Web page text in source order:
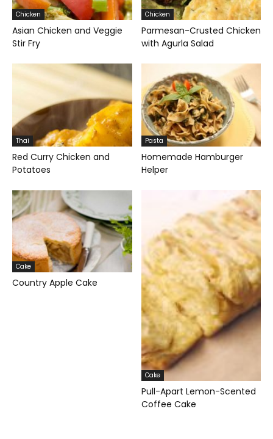
Chicken
Asian Chicken and Veggie
Stir Fry
Chicken
Parmesan-Crusted Chicken
with Agurla Salad
Thai
Red Curry Chicken and
Potatoes
Pasta
Homemade Hamburger
Helper
Cake
Country Apple Cake
Cake
Pull-Apart Lemon-Scented
Coffee Cake